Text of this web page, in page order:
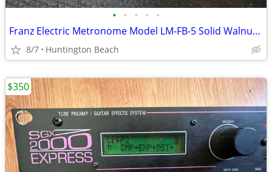
• • • • •
Franz Electric Metronome Model LM-FB-5 Solid Walnut Case
8/7 Huntington Beach
$350